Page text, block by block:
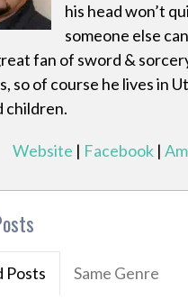
his head won’t
someone else
fan of sword &
so of course he lives in
children.
Website | Facebook |
Posts Same Genre